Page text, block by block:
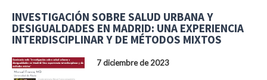
INVESTIGACIÓN SOBRE SALUD URBANA Y
DESIGUALDADES EN MADRID: UNA EXPERIENCIA
INTERDISCIPLINAR Y DE MÉTODOS MIXTOS
7 diciembre de 2023